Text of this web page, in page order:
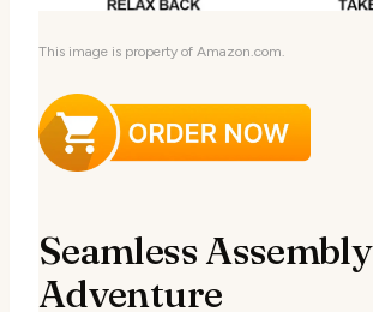
This image is property of Amazon.com.
Seamless Assembly
Adventure